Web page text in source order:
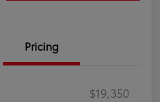
Pricing
$19,350